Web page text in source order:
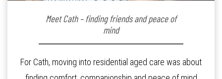
Meet Cath – finding friends and peace of
mind
For Cath, moving into residential aged care was about